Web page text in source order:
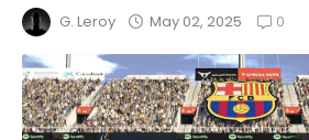
G. Leroy May 02, 2025 0